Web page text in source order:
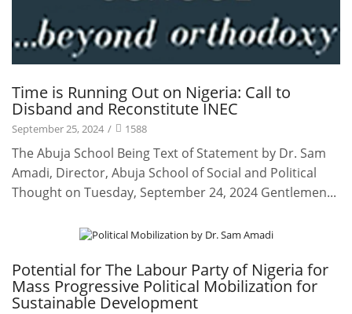
Time is Running Out on Nigeria: Call to
Disband and Reconstitute INEC
September 25, 2024 / 1588
The Abuja School Being Text of Statement by Dr. Sam
Amadi, Director, Abuja School of Social and Political
Thought on Tuesday, September 24, 2024 Gentlemen...
Leadership Speaks
Potential for The Labour Party of Nigeria for
Mass Progressive Political Mobilization for
Sustainable Development